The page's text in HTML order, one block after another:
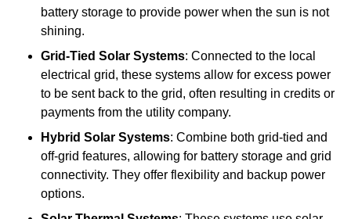
battery storage to provide power when the sun is not
shining.
Grid-Tied Solar Systems: Connected to the local
electrical grid, these systems allow for excess power
to be sent back to the grid, often resulting in credits or
payments from the utility company.
Hybrid Solar Systems: Combine both grid-tied and
off-grid features, allowing for battery storage and grid
connectivity. They offer flexibility and backup power
options.